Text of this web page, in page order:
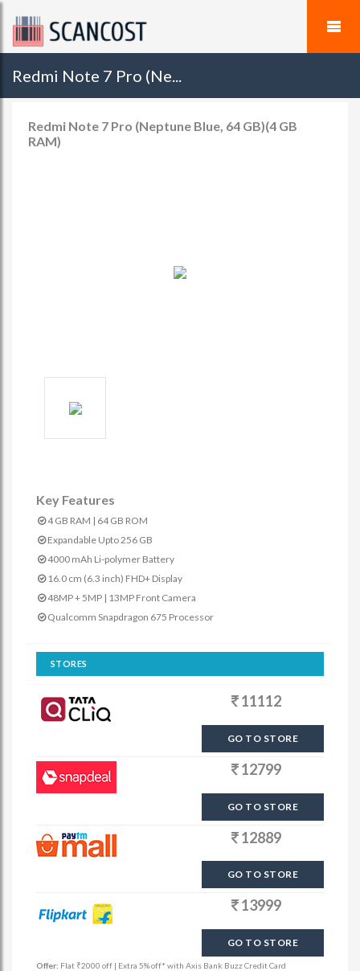
Redmi Note 7 Pro (Ne...
Redmi Note 7 Pro (Neptune Blue, 64 GB)(4 GB
RAM)
Key Features
4 GB RAM | 64 GB ROM
Expandable Upto 256 GB
4000 mAh Li-polymer Battery
16.0 cm (6.3 inch) FHD+ Display
48MP + 5MP | 13MP Front Camera
Qualcomm Snapdragon 675 Processor
STORES
11112
GO TO STORE
12799
GO TO STORE
12889
GO TO STORE
13999
GO TO STORE
Offer: Flat ₹2000 off | Extra 5% off* with Axis Bank Buzz Credit Card